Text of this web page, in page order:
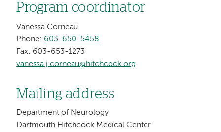
Program coordinator
Vanessa Corneau
Phone: 603-650-5458
Fax: 603-653-1273
vanessa.j.corneau@hitchcock.org
Mailing address
Department of Neurology
Dartmouth Hitchcock Medical Center